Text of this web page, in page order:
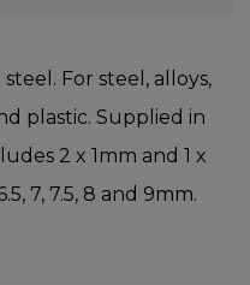
For steel, alloys,
plastic. Supplied in
2 x 1mm and 1 x
7, 7.5, 8 and 9mm.